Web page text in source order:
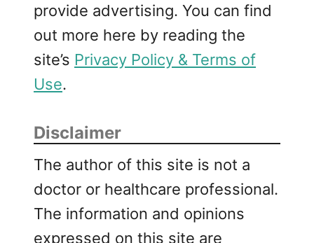
provide advertising. You can find
out more here by reading the
site’s Privacy Policy & Terms of
Use.
Disclaimer
The author of this site is not a
doctor or healthcare professional.
The information and opinions
expressed on this site are